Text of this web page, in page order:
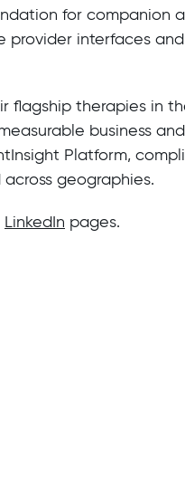
for companion
provider interfaces
flagship therapies in
business
Platform,
geographies.
LinkedIn pages.